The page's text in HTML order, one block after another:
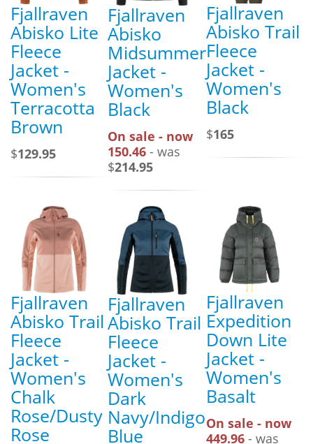
Fjallraven
Abisko Lite
Fleece
Jacket -
Women's
Terracotta
Brown
$129.95
Fjallraven
Abisko
Midsummer
Jacket -
Women's
Black
On sale - now
150.46 - was
$214.95
Fjallraven
Abisko Trail
Fleece
Jacket -
Women's
Black
$165
Fjallraven
Abisko Trail
Fleece
Jacket -
Women's
Chalk
Rose/Dusty
Rose
Fjallraven
Abisko Trail
Fleece
Jacket -
Women's
Dark
Navy/Indigo
Blue
Fjallraven
Expedition
Down Lite
Jacket -
Women's
Basalt
On sale - now
449.96 - was